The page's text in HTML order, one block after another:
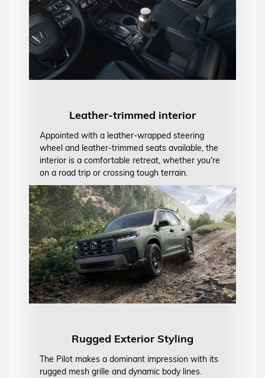
Leather-trimmed interior
Appointed with a leather-wrapped steering
wheel and leather-trimmed seats available, the
interior is a comfortable retreat, whether you're
on a road trip or crossing tough terrain.
Rugged Exterior Styling
The Pilot makes a dominant impression with its
rugged mesh grille and dynamic body lines.